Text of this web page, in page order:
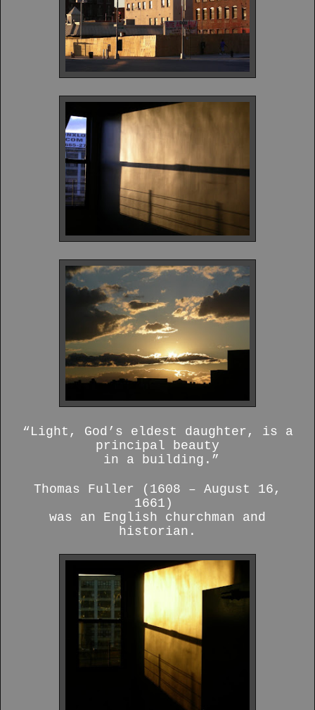
“Light, God’s eldest daughter, is a
principal beauty
in a building.”
Thomas Fuller (1608 – August 16,
1661)
was an English churchman and
historian.